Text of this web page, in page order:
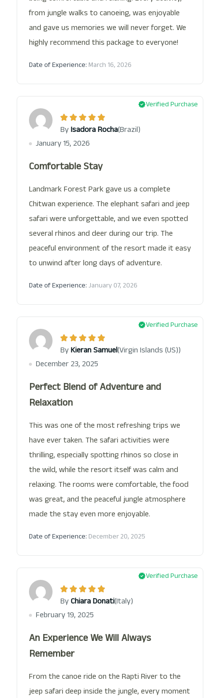
from jungle walks to canoeing, was enjoyable
and gave us memories we will never forget. We
highly recommend this package to everyone!
Date of Experience: March 16, 2026
Verified Purchase
ByIsadora Rocha(Brazil)
January 15, 2026
Comfortable Stay
Landmark Forest Park gave us a complete
Chitwan experience. The elephant safari and jeep
safari were unforgettable, and we even spotted
several rhinos and deer during our trip. The
peaceful environment of the resort made it easy
to unwind after long days of adventure.
Date of Experience: January 07, 2026
Verified Purchase
ByKieran Samuel(Virgin Islands (US))
December 23, 2025
Perfect Blend of Adventure and
Relaxation
This was one of the most refreshing trips we
have ever taken. The safari activities were
thrilling, especially spotting rhinos so close in
the wild, while the resort itself was calm and
relaxing. The rooms were comfortable, the food
was great, and the peaceful jungle atmosphere
made the stay even more enjoyable.
Date of Experience: December 20, 2025
Verified Purchase
ByChiara Donati(Italy)
February 19, 2025
An Experience We Will Always
Remember
From the canoe ride on the Rapti River to the
jeep safari deep inside the jungle, every moment